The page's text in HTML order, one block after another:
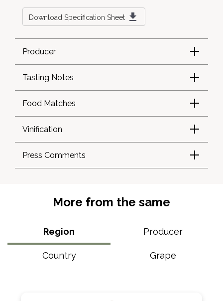
Download Specification Sheet
Producer
Tasting Notes
Food Matches
Vinification
Press Comments
More from the same
Region Producer
Country Grape